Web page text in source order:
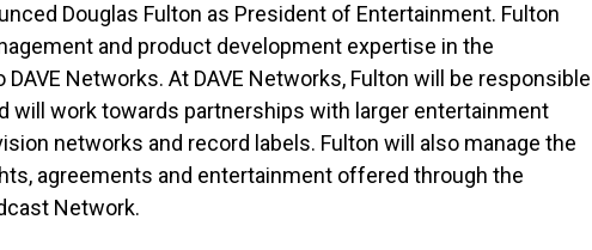
Douglas Fulton as President of Entertainment. Fulton
and product development expertise in the
Networks. At DAVE Networks, Fulton will be responsible
will work towards partnerships with larger entertainment
networks and record labels. Fulton will also manage the
agreements and entertainment offered through the
Network.